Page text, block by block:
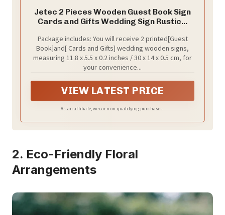
Jetec 2 Pieces Wooden Guest Book Sign
Cards and Gifts Wedding Sign Rustic...
Package includes: You will receive 2 printed[Guest
Book]and[ Cards and Gifts] wedding wooden signs,
measuring 11.8 x 5.5 x 0.2 inches / 30 x 14 x 0.5 cm, for
your convenience...
VIEW LATEST PRICE
As an affiliate, we earn on qualifying purchases.
2. Eco-Friendly Floral
Arrangements